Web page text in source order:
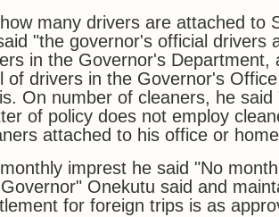
many drivers are attached to
"the governor's official drivers
in the Governor's Department,
of drivers in the Governor's
On number of cleaners, he
of policy does not employ
attached to his office or
imprest he said "No
Onekutu said and
for foreign trips is as